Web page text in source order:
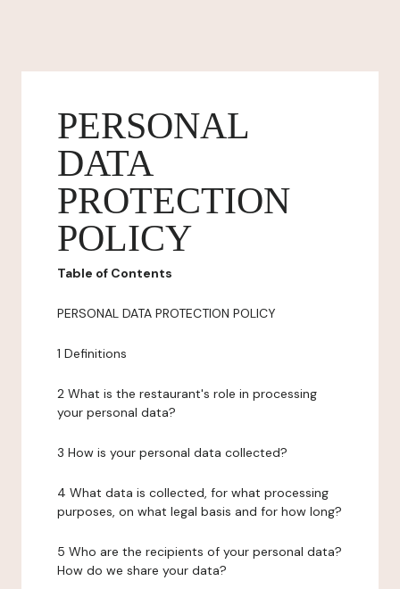
PERSONAL
DATA
PROTECTION
POLICY
Table of Contents
PERSONAL DATA PROTECTION POLICY
1 Definitions
2 What is the restaurant's role in processing
your personal data?
3 How is your personal data collected?
4 What data is collected, for what processing
purposes, on what legal basis and for how long?
5 Who are the recipients of your personal data?
How do we share your data?